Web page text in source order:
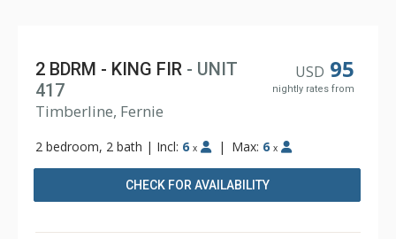
USD 95
nightly rates from
2 BDRM - KING FIR - UNIT
417
Timberline, Fernie
2 bedroom, 2 bath | Incl: 6 x | Max: 6 x
CHECK FOR AVAILABILITY